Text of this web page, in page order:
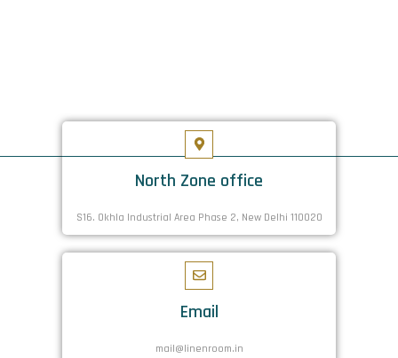
North Zone office
S16. Okhla Industrial Area Phase 2, New Delhi 110020
Email
mail@linenroom.in